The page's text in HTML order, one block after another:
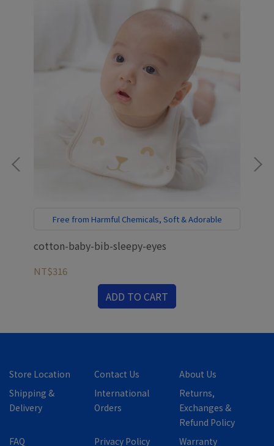
Free from Harmful Chemicals, Soft & Adorable
cotton-baby-bib-sleepy-eyes
NT$316
ADD TO CART
Store Location Contact Us
About Us
Shipping &
Delivery
International
Orders
Returns,
Exchanges &
Refund Policy
FAQ
Privacy Policy Warranty